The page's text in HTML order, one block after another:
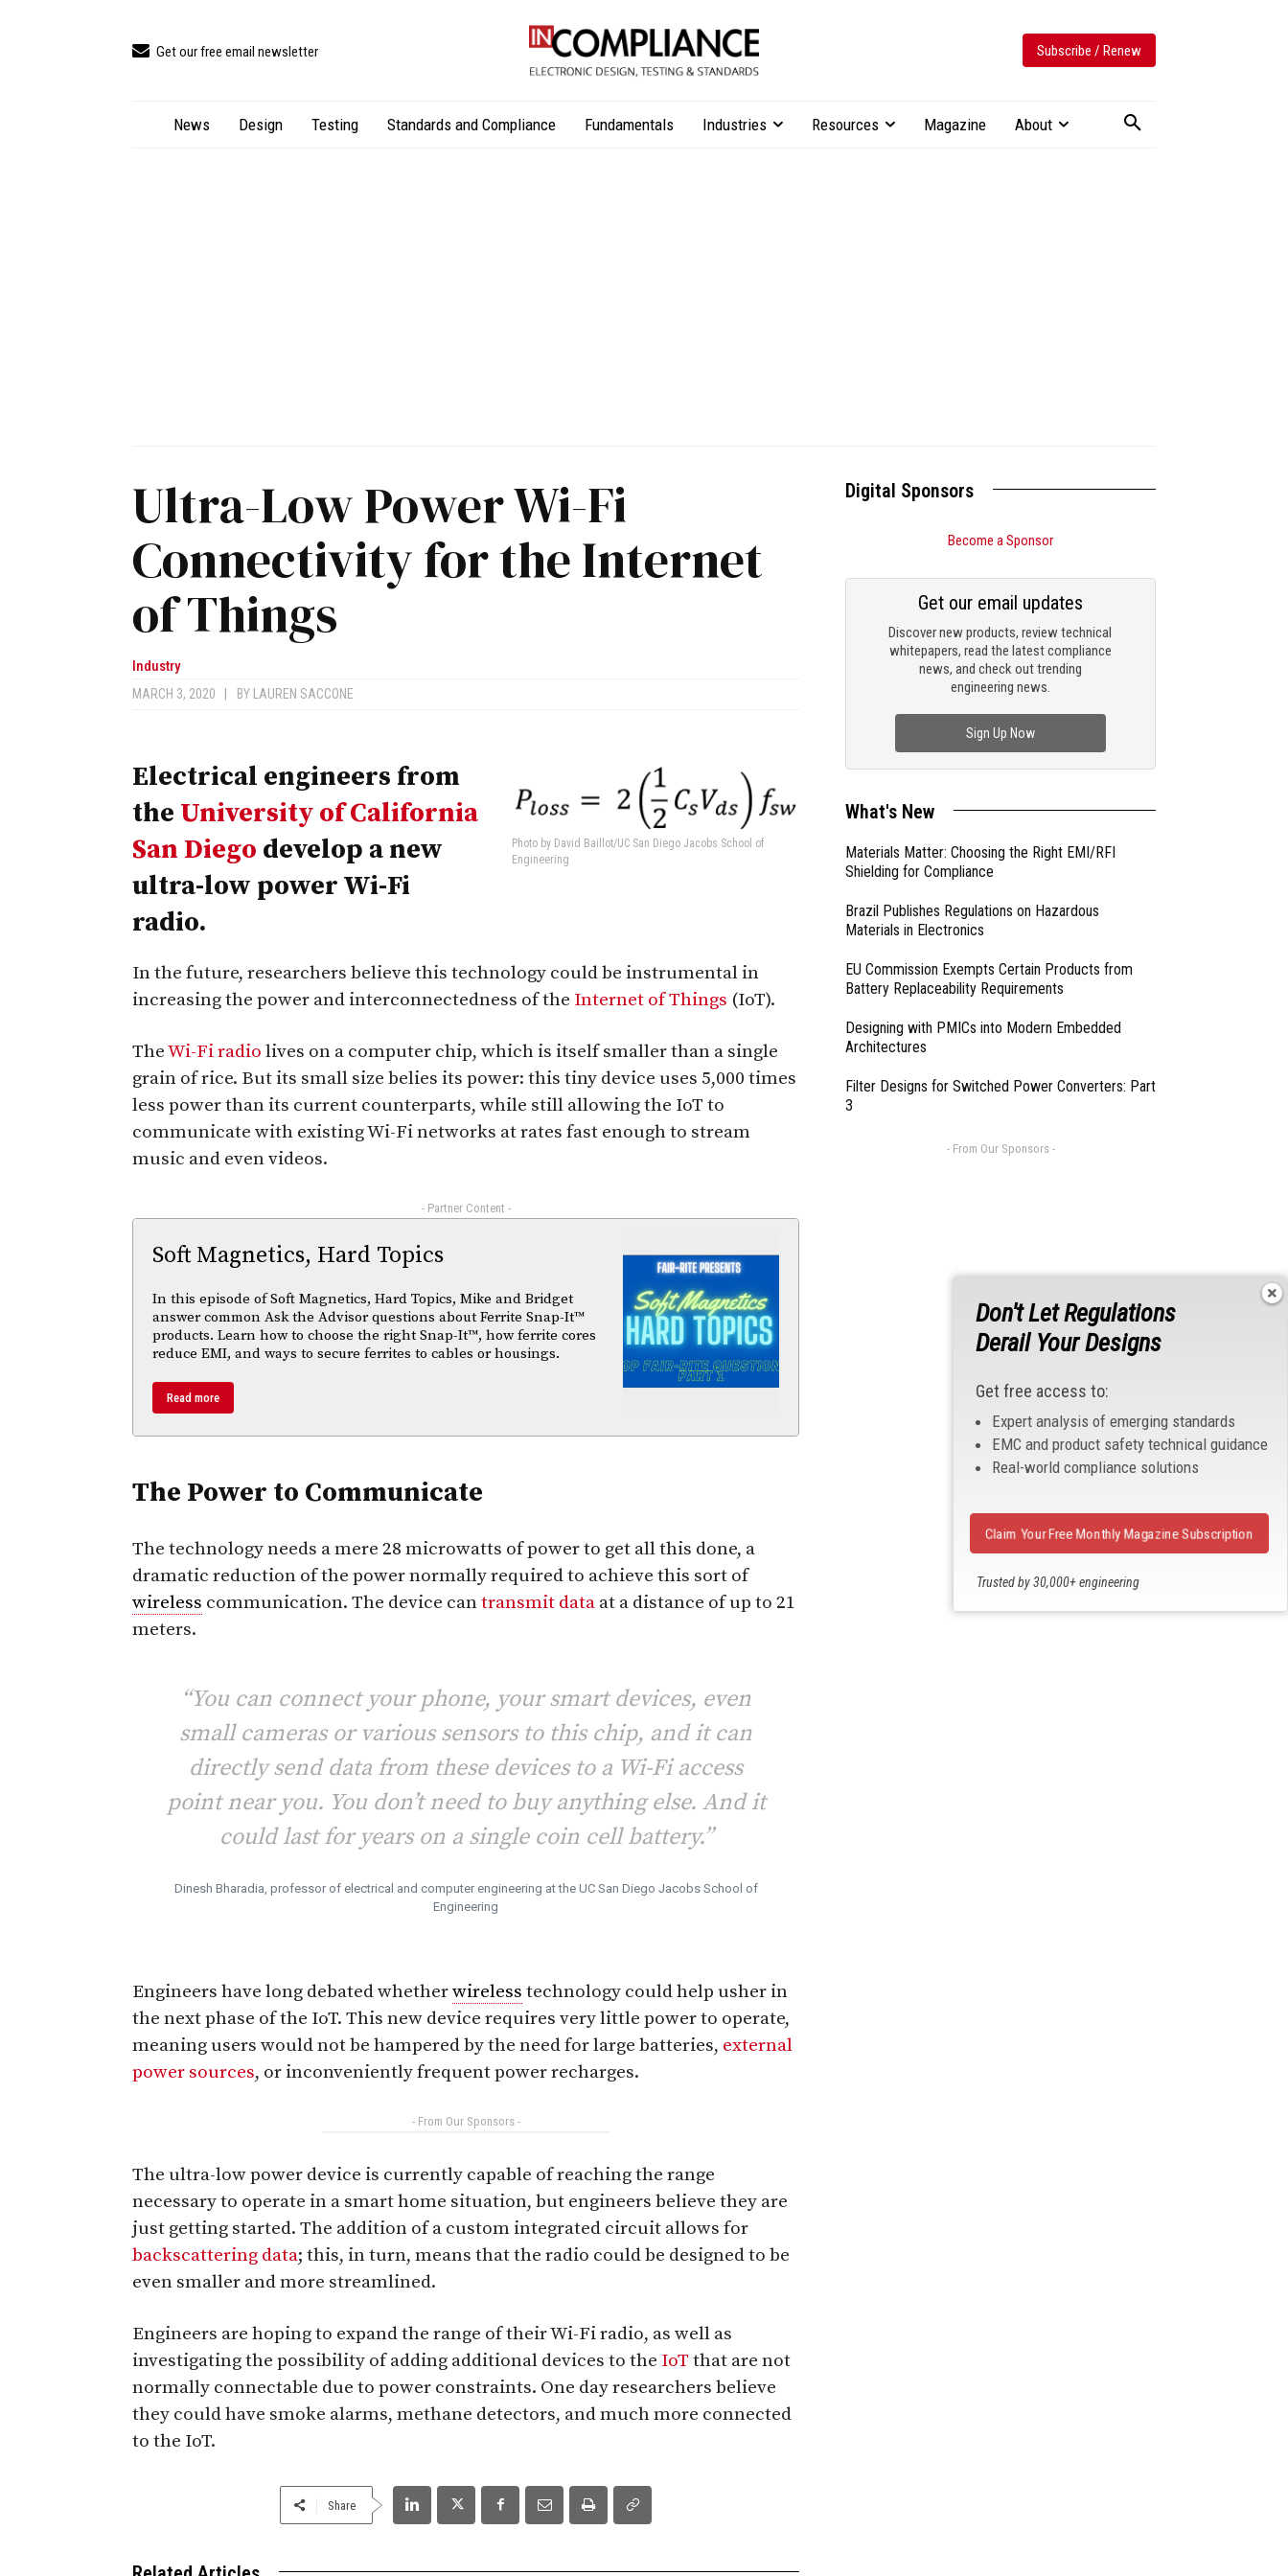
Get our free email newsletter Subscribe / Renew
News Design Testing Standards and Compliance Fundamentals Industries Resources Magazine About
Ultra-Low Power Wi-Fi
Connectivity for the Internet
of Things
Industry
MARCH 3, 2020 BY LAUREN SACCONE
Photo by David Baillot/UC San Diego Jacobs School of
Engineering
Electrical engineers from
the University of California
San Diego develop a new
ultra-low power Wi-Fi
radio.
In the future, researchers believe this technology could be instrumental in
increasing the power and interconnectedness of the Internet of Things (IoT).
TheWi-Fi radio lives on a computer chip, which is itself smaller than a single
grain of rice. But its small size belies its power: this tiny device uses 5,000 times
less power than its current counterparts, while still allowing the IoT to
communicate with existing Wi-Fi networks at rates fast enough to stream
music and even videos.
- Partner Content -
Soft Magnetics, Hard Topics
In this episode of Soft Magnetics, Hard Topics, Mike and Bridget
answer common Ask the Advisor questions about Ferrite Snap-It™
products. Learn how to choose the right Snap-It™, how ferrite cores
reduce EMI, and ways to secure ferrites to cables or housings.
Read more
The Power to Communicate
The technology needs a mere 28 microwatts of power to get all this done, a
dramatic reduction of the power normally required to achieve this sort of
wireless communication. The device cantransmit data at a distance of up to 21
meters.
“You can connect your phone, your smart devices, even
small cameras or various sensors to this chip, and it can
directly send data from these devices to a Wi-Fi access
point near you. You don’t need to buy anything else. And it
could last for years on a single coin cell battery.”
Dinesh Bharadia, professor of electrical and computer engineering at the UC San Diego Jacobs School of
Engineering
Engineers have long debated whetherwireless technology could help usher in
the next phase of the IoT. This new device requires very little power to operate,
meaning users would not be hampered by the need for large batteries, external
power sources, or inconveniently frequent power recharges.
- From Our Sponsors -
The ultra-low power device is currently capable of reaching the range
necessary to operate in a smart home situation, but engineers believe they are
just getting started. The addition of a custom integrated circuit allows for
backscattering data; this, in turn, means that the radio could be designed to be
even smaller and more streamlined.
Engineers are hoping to expand the range of their Wi-Fi radio, as well as
investigating the possibility of adding additional devices to the IoT that are not
normally connectable due to power constraints. One day researchers believe
they could have smoke alarms, methane detectors, and much more connected
to the IoT.
Share
Digital Sponsors
Become a Sponsor
Discover new products, review technical
whitepapers, read the latest compliance
news, and check out trending
engineering news.
Get our email updates
Sign Up Now
What's New
Materials Matter: Choosing the Right EMI/RFI
Shielding for Compliance
Brazil Publishes Regulations on Hazardous
Materials in Electronics
EU Commission Exempts Certain Products from
Battery Replaceability Requirements
Designing with PMICs into Modern Embedded
Architectures
Filter Designs for Switched Power Converters: Part
3
- From Our Sponsors -
Don't Let Regulations
Derail Your Designs
Get free access to:
Expert analysis of emerging standards
EMC and product safety technical guidance
Real-world compliance solutions
Trusted by 30,000+ engineering
Claim Your Free Monthly Magazine Subscription